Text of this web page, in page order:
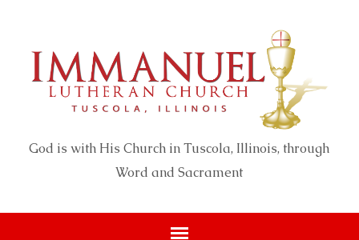
God is with His Church in Tuscola, Illinois, through
Word and Sacrament